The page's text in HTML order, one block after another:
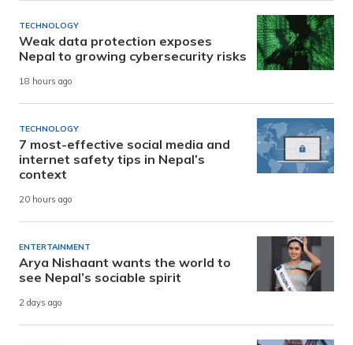
TECHNOLOGY
Weak data protection exposes
Nepal to growing cybersecurity risks
18 hours ago
TECHNOLOGY
7 most-effective social media and
internet safety tips in Nepal’s
context
20 hours ago
ENTERTAINMENT
Arya Nishaant wants the world to
see Nepal’s sociable spirit
2 days ago